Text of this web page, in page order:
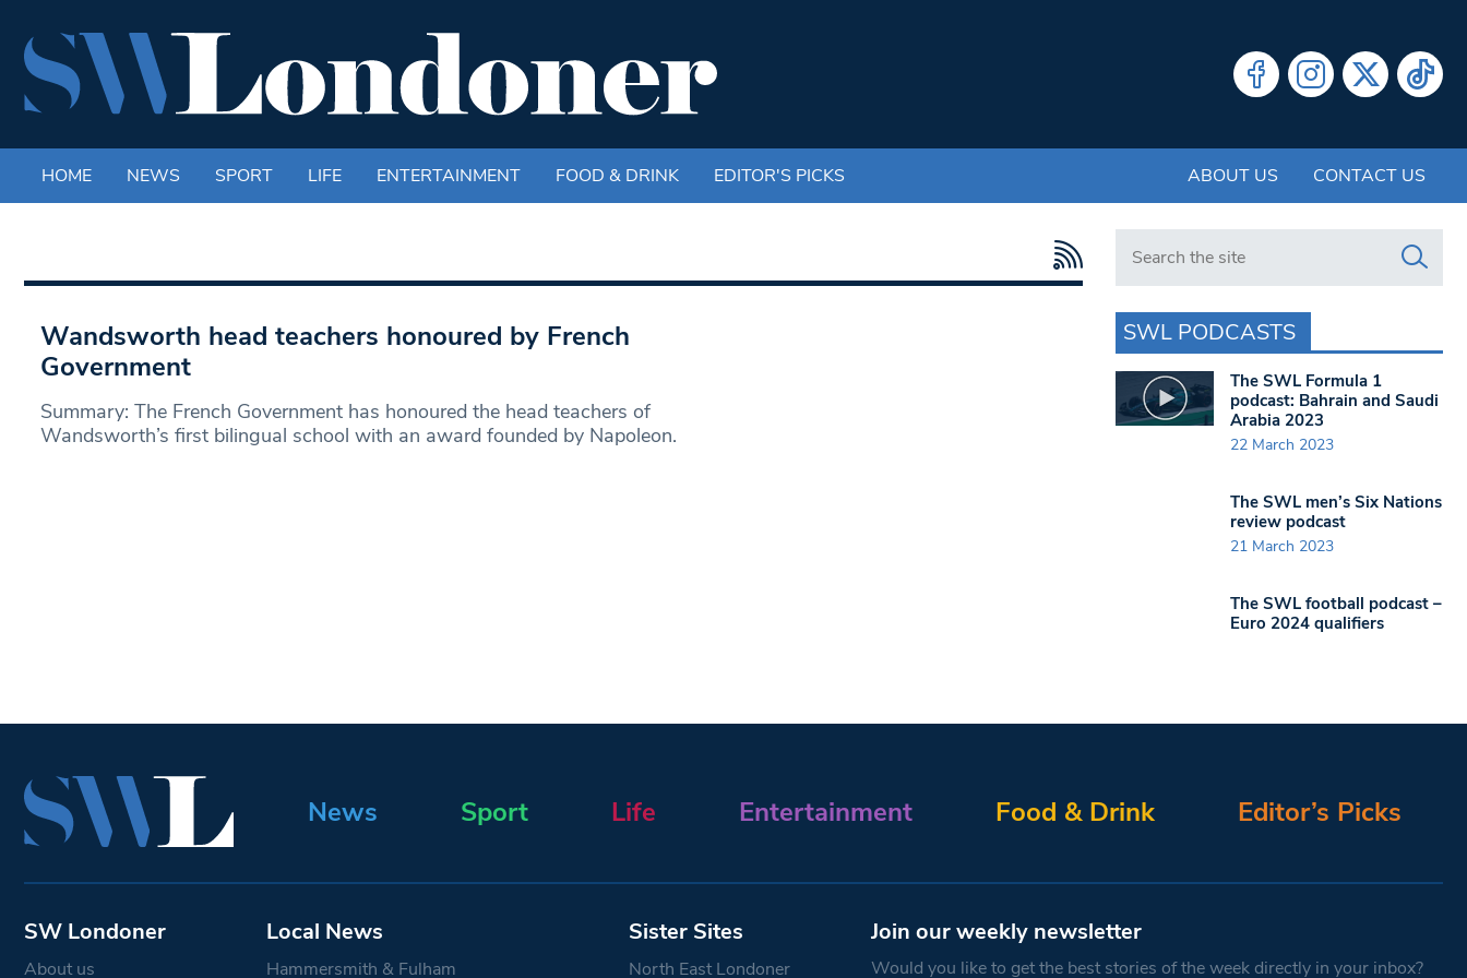
HOME NEWS SPORT LIFE ENTERTAINMENT FOOD & DRINK EDITOR'S PICKS ABOUT US CONTACT US
Wandsworth head teachers honoured by French
Government
Summary: The French Government has honoured the head teachers of
Wandsworth’s first bilingual school with an award founded by Napoleon.
Search in https://www.swlondoner.co.uk/
SWL PODCASTS
The SWL Formula 1
podcast: Bahrain and Saudi
Arabia 2023
22 March 2023
The SWL men’s Six Nations
review podcast
21 March 2023
The SWL football podcast –
Euro 2024 qualifiers
News Sport Life Entertainment Food & Drink Editor’s Picks
SW Londoner
About us
Local News
Hammersmith & Fulham
Sister Sites
North East Londoner
Join our weekly newsletter
Would you like to get the best stories of the week directly in your inbox?